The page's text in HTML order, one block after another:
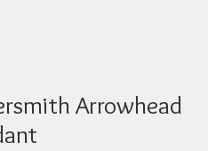
Arrowhead